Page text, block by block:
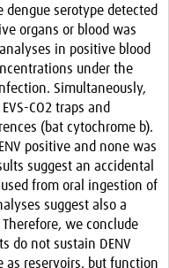
dengue serotype detected
organs or blood was
in positive blood
under the
Simultaneously,
CO2 traps and
(bat cytochrome b).
positive and none was
suggest an accidental
from oral ingestion of
suggest also a
we conclude
do not sustain DENV
reservoirs, but function